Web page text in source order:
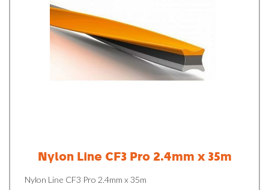
Nylon Line CF3 Pro 2.4mm x 35m
Nylon Line CF3 Pro 2.4mm x 35m